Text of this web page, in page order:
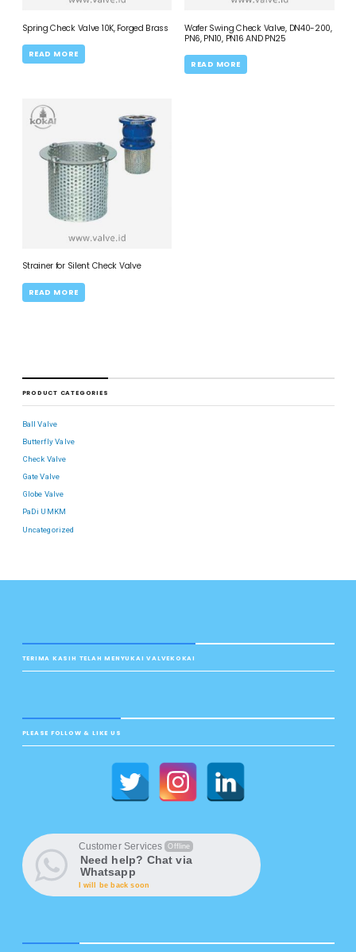
Spring Check Valve 10K, Forged Brass
READ MORE
Wafer Swing Check Valve, DN40-200,
PN6, PN10, PN16 AND PN25
READ MORE
Strainer for Silent Check Valve
READ MORE
PRODUCT CATEGORIES
Ball Valve
Butterfly Valve
Check Valve
Gate Valve
Globe Valve
PaDi UMKM
Uncategorized
TERIMA KASIH TELAH MENYUKAI VALVEKOKAI
PLEASE FOLLOW & LIKE US
Customer Services Offline
Need help? Chat via
Whatsapp
I will be back soon